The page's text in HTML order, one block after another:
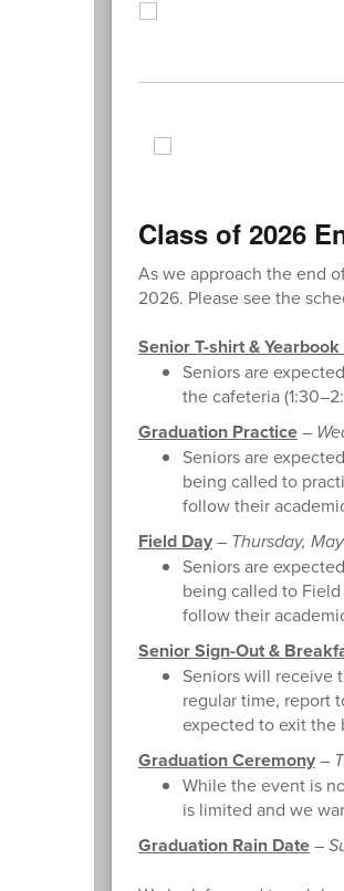
Class of 2026
As we approach the end
2026. Please see the
Senior T-shirt &
Seniors are
the cafeteria
Graduation Practice–
Seniors are
being called to
follow their
Field Day– Thursday,
Seniors are
being called to
follow their
Senior Sign-Out &
Seniors will receive
regular time, report
expected to exit the
Graduation Ceremony–
While the event is
is limited and we
Graduation Rain Date–